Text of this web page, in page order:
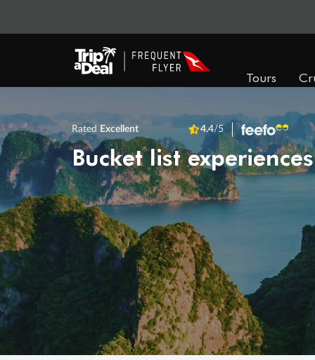
Tours
Rated Excellent 4.4/5
Bucket list